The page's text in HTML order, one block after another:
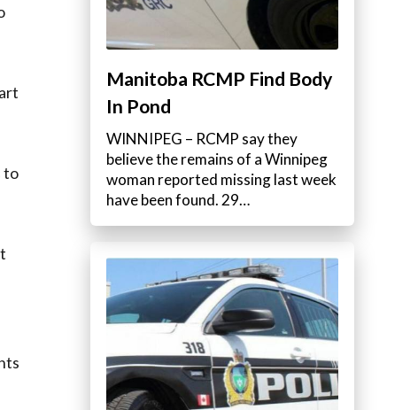
to
Manitoba RCMP Find Body
In Pond
WINNIPEG – RCMP say they
believe the remains of a Winnipeg
woman reported missing last week
have been found. 29…